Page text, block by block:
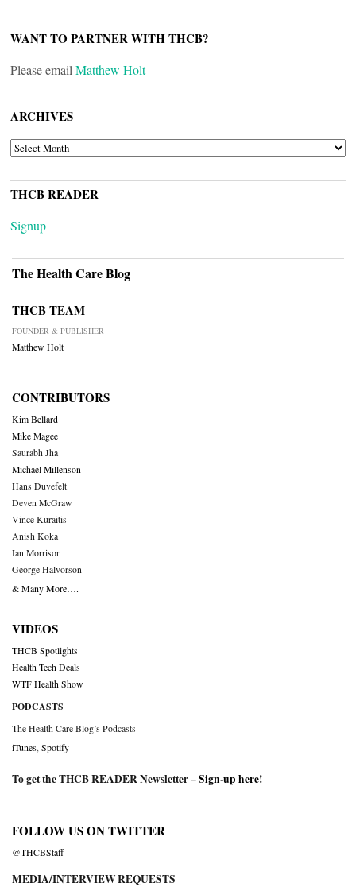
WANT TO PARTNER WITH THCB?
Please email Matthew Holt
ARCHIVES
ARCHIVES
THCB READER
Signup
The Health Care Blog
THCB TEAM
FOUNDER & PUBLISHER
Matthew Holt
CONTRIBUTORS
Kim Bellard
Mike Magee
Saurabh Jha
Michael Millenson
Hans Duvefelt
Deven McGraw
Vince Kuraitis
Anish Koka
Ian Morrison
George Halvorson
& Many More….
VIDEOS
THCB Spotlights
Health Tech Deals
WTF Health Show
PODCASTS
The Health Care Blog’s Podcasts
iTunes Spotify
To get the THCB READER Newsletter –Sign-up here!
FOLLOW US ON TWITTER
@THCBStaff
MEDIA/INTERVIEW REQUESTS